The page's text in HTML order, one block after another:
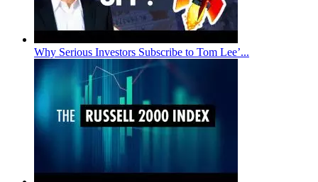
Why Serious Investors Subscribe to Tom Lee’...